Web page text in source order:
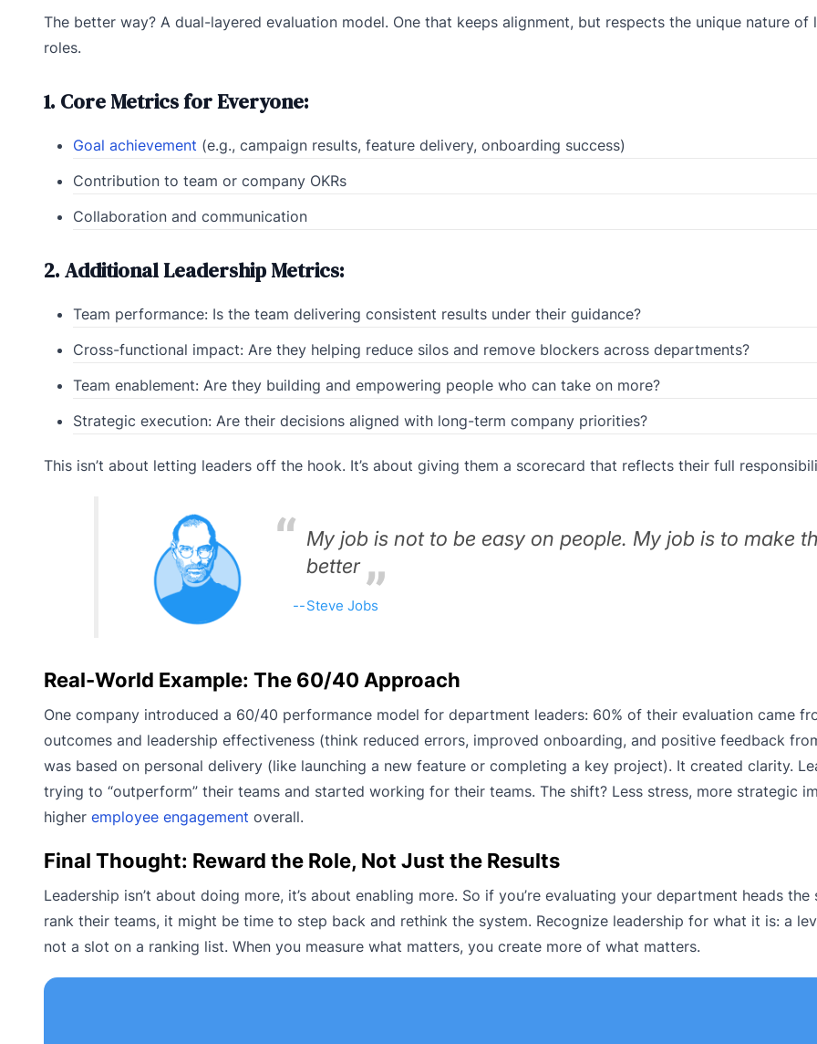
The better way? A dual-layered evaluation model. One that keeps alignment, but respects the unique nature of
roles.
1. Core Metrics for Everyone:
Goal achievement (e.g., campaign results, feature delivery, onboarding success)
Contribution to team or company OKRs
Collaboration and communication
2. Additional Leadership Metrics:
Team performance: Is the team delivering consistent results under their guidance?
Cross-functional impact: Are they helping reduce silos and remove blockers across departments?
Team enablement: Are they building and empowering people who can take on more?
Strategic execution: Are their decisions aligned with long-term company priorities?
This isn’t about letting leaders off the hook. It’s about giving them a scorecard that reflects their full
My job is not to be easy on people. My job is to make
better
Steve Jobs
Real-World Example: The 60/40 Approach
One company introduced a 60/40 performance model for department leaders: 60% of their evaluation came
outcomes and leadership effectiveness (think reduced errors, improved onboarding, and positive feedback
was based on personal delivery (like launching a new feature or completing a key project). It created clarity.
trying to “outperform” their teams and started working for their teams. The shift? Less stress, more strategic
higher employee engagement overall.
Final Thought: Reward the Role, Not Just the Results
Leadership isn’t about doing more, it’s about enabling more. So if you’re evaluating your department heads the
rank their teams, it might be time to step back and rethink the system. Recognize leadership for what it is: a
not a slot on a ranking list. When you measure what matters, you create more of what matters.